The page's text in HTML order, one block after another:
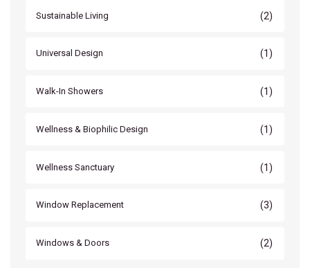
Sustainable Living (2)
Universal Design (1)
Walk-In Showers (1)
Wellness & Biophilic Design (1)
Wellness Sanctuary (1)
Window Replacement (3)
Windows & Doors (2)